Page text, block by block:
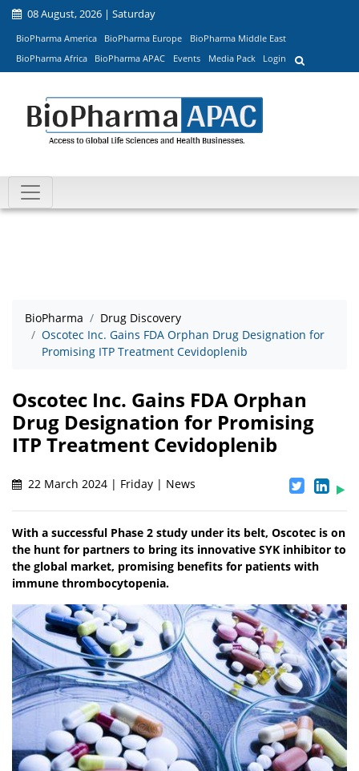
08 August, 2026 | Saturday
BioPharma America BioPharma Europe
BioPharma Middle East
BioPharma Africa
BioPharma APAC Events Media Pack Login
BioPharma
Drug Discovery
Oscotec Inc. Gains FDA Orphan Drug Designation for
Promising ITP Treatment Cevidoplenib
Oscotec Inc. Gains FDA Orphan
Drug Designation for Promising
ITP Treatment Cevidoplenib
22 March 2024 | Friday | News
With a successful Phase 2 study under its belt, Oscotec is on
the hunt for partners to bring its innovative SYK inhibitor to
the global market, promising benefits for patients with
immune thrombocytopenia.